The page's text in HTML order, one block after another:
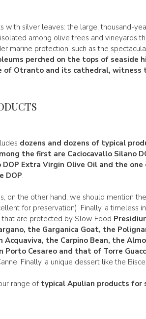
with silver leaves: the large, thousand-
among olive trees and vineyards
marine protection, such as the
perched on the tops of seaside
of Otranto and its cathedral, witness
dozens and dozens of typical
the first are Caciocavallo Silano
Extra Virgin Olive Oil and the one
DOP.
on the other hand, we should mention the
for preservation). Finally, a timeless
that are protected by Slow Food
the Garganica Goat, the
Acquaviva, the Carpino Bean, the
Porto Cesareo and that of Torre
Finally, a unique dessert like the
range of typical Apulian products for